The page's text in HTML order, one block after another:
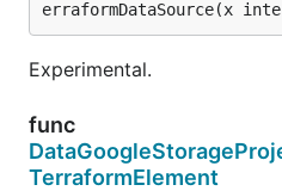
erraformDataSource(x
Experimental.
func
TerraformElement